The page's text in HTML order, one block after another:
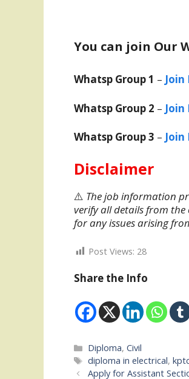
You can join Our
Whatsp Group 1 –
Whatsp Group 2 –
Whatsp Group 3 –
Disclaimer
⚠️ The job information
verify all details from
for any issues arising
Post Views: 28
Share the Info
Categories
Diploma,Civil
Tags
diploma in electrical,
Apply for Assistant